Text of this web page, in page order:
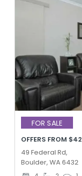
FOR SALE
OFFERS FROM
49 Federal Rd,
Boulder, WA 6432